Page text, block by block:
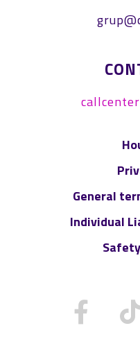
General
Individual